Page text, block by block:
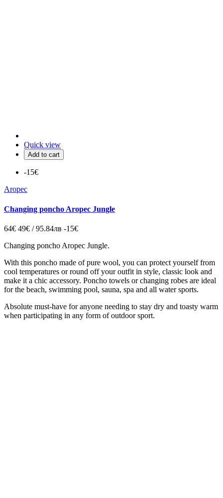
Quick view
Add to cart
-15€
Aropec
Changing poncho Aropec Jungle
64€ 49€ / 95.84лв -15€
Changing poncho Aropec Jungle.
With this poncho made of pure wool, you can protect yourself from
cool temperatures or round off your outfit in style, classic look and
make it a chic accessory. Poncho towels orchanging robes are ideal
for the beach, swimming pool, sauna, spa and all water sports.
Absolute must-have for anyone needing to stay dry and toasty warm
when participating in any form of outdoor sport.